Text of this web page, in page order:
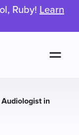
Ruby! Learn
Audiologist in